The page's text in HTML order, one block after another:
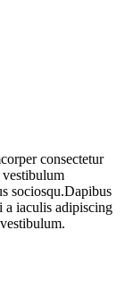
consectetur
vestibulum
sociosqu.Dapibus
a iaculis adipiscing